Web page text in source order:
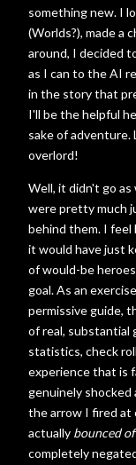
something new. I
(Worlds?), made a
around, I decided
as I can to the AI
in the story that
I'll be the helpful
sake of adventure.
overlord!
Well, it didn't go
were pretty much
behind them. I
it would have just
of would-be
goal. As an
permissive guide,
of real, substantial
statistics, check
experience that is
genuinely
the arrow I fired at
actually bounced
completely